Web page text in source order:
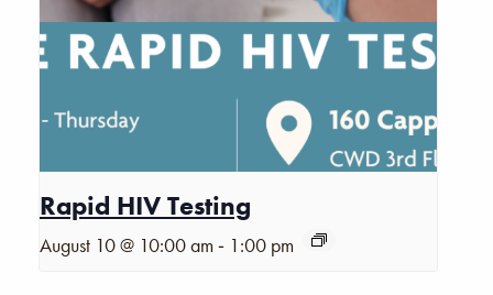
Rapid HIV Testing
August 10 @ 10:00 am - 1:00 pm